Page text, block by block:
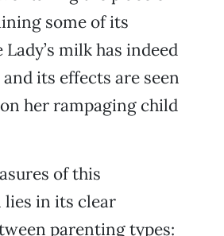
some of its
milk has indeed
its effects are seen
her rampaging child
of this
in its clear
parenting types: